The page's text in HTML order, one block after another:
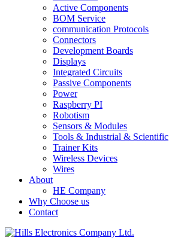
Active Components
BOM Service
communication Protocols
Connectors
Development Boards
Displays
Integrated Circuits
Passive Components
Power
Raspberry PI
Robotism
Sensors & Modules
Tools & Industrial & Scientific
Trainer Kits
Wireless Devices
Wires
About
HE Company
Why Choose us
Contact